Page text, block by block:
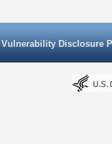
Vulnerability Disclosure